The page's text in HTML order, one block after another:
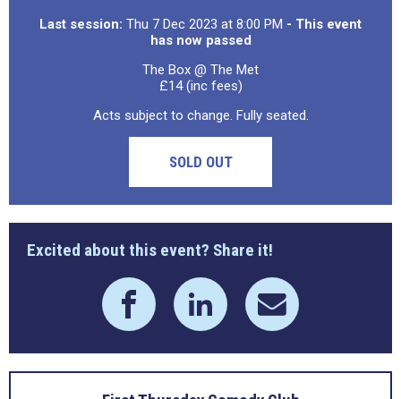
Last session: Thu 7 Dec 2023 at 8:00 PM - This event
has now passed
The Box @ The Met
£14 (inc fees)
Acts subject to change. Fully seated.
SOLD OUT
Excited about this event? Share it!